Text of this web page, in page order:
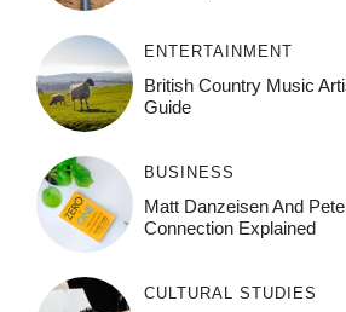
ENTERTAINMENT
British Country Music
Guide
BUSINESS
Matt Danzeisen And
Connection Explained
CULTURAL STUDIES